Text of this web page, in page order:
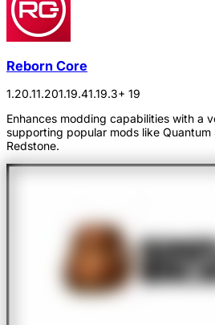
Reborn Core
1.20.11.201.19.41.19.3+ 19
Enhances modding capabilities with a
supporting popular mods like Quantum
Redstone.